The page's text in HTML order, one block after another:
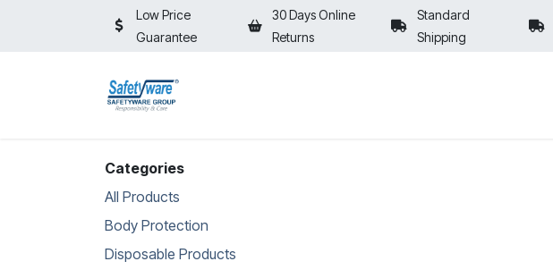
Low Price
Guarantee
30 Days Online
Returns
Standard
Shipping
Categories
All Products
Body Protection
Disposable Products